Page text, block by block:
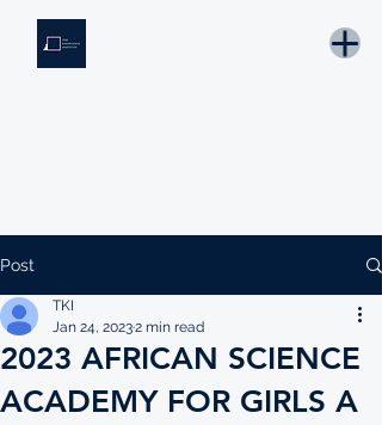
Post
2023 AFRICAN SCIENCE
ACADEMY FOR GIRLS A
TKI
Jan 24, 20232 min read